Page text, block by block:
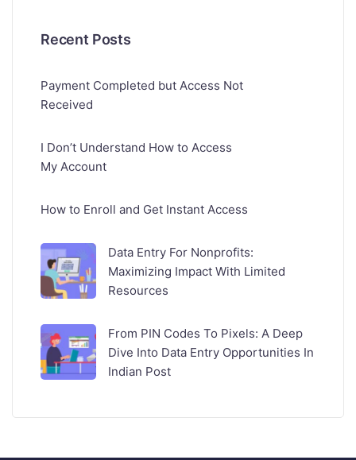
Recent Posts
Payment Completed but Access Not
Received
I Don’t Understand How to Access
My Account
How to Enroll and Get Instant Access
Data Entry For Nonprofits:
Maximizing Impact With Limited
Resources
From PIN Codes To Pixels: A Deep
Dive Into Data Entry Opportunities In
Indian Post